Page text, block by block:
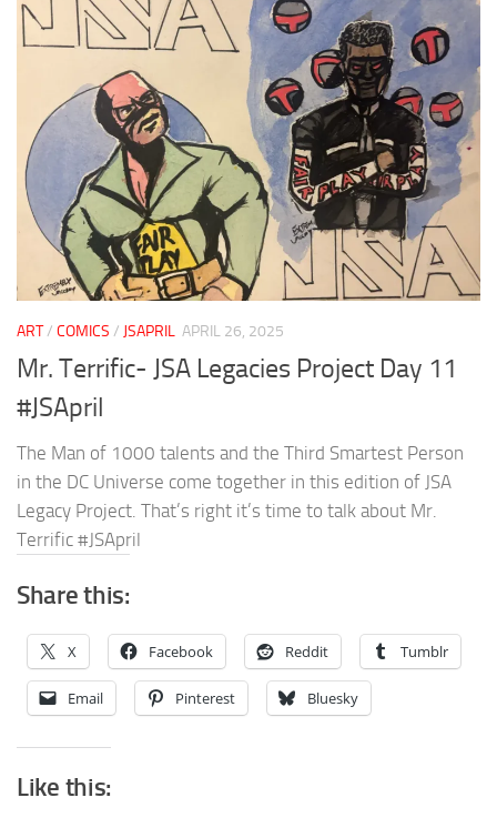
ART/ COMICS / JSAPRIL APRIL 26, 2025
Mr. Terrific- JSA Legacies Project Day 11
#JSApril
The Man of 1000 talents and the Third Smartest Person
in the DC Universe come together in this edition of JSA
Legacy Project. That’s right it’s time to talk about Mr.
Terrific #JSApril
Share this:
X Facebook Reddit Tumblr
Email Pinterest Bluesky
Like this: